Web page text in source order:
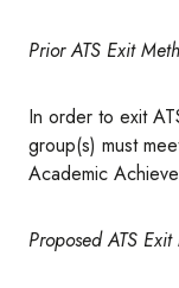
Prior ATS Exit
In order to exit
group(s) must
Academic
Proposed ATS